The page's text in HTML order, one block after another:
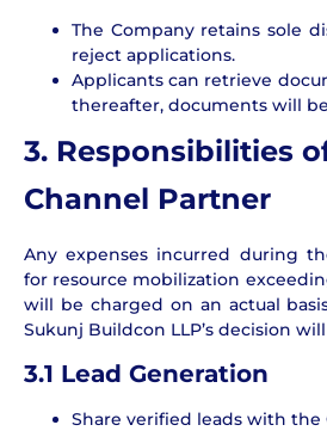
The Company retains sole
reject applications.
Applicants can retrieve
thereafter, documents will
3. Responsibilities
Channel Partner
Any expenses incurred during
for resource mobilization
will be charged on an actual
Sukunj Buildcon LLP’s decision
3.1 Lead Generation
Share verified leads with the